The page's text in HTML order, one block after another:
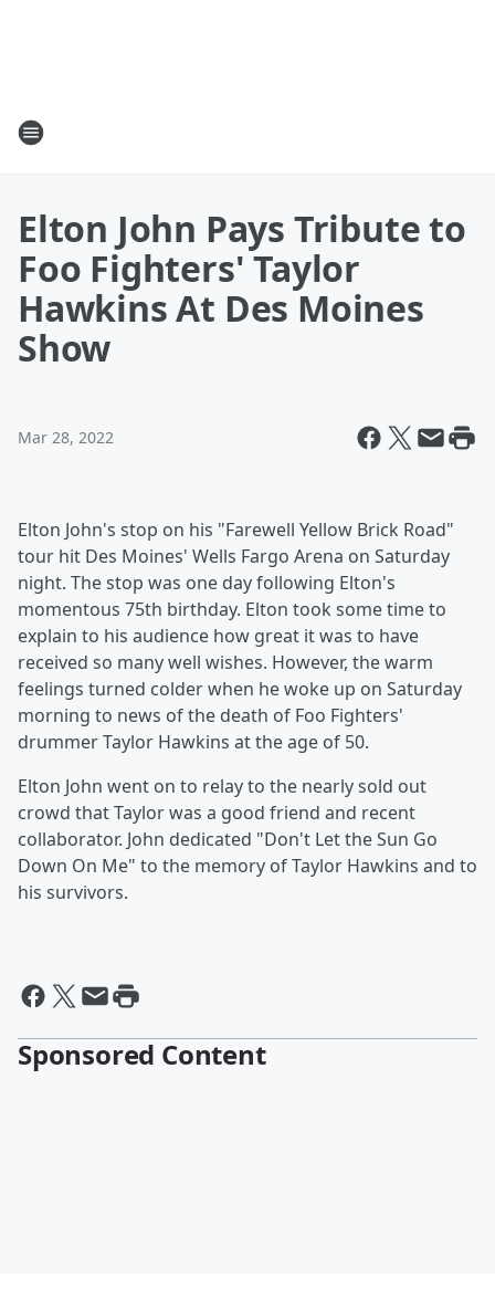
Elton John Pays Tribute to
Foo Fighters' Taylor
Hawkins At Des Moines
Show
Mar 28, 2022
Elton John's stop on his "Farewell Yellow Brick Road"
tour hit Des Moines' Wells Fargo Arena on Saturday
night. The stop was one day following Elton's
momentous 75th birthday. Elton took some time to
explain to his audience how great it was to have
received so many well wishes. However, the warm
feelings turned colder when he woke up on Saturday
morning to news of the death of Foo Fighters'
drummer Taylor Hawkins at the age of 50.
Elton John went on to relay to the nearly sold out
crowd that Taylor was a good friend and recent
collaborator. John dedicated "Don't Let the Sun Go
Down On Me" to the memory of Taylor Hawkins and to
his survivors.
Sponsored Content